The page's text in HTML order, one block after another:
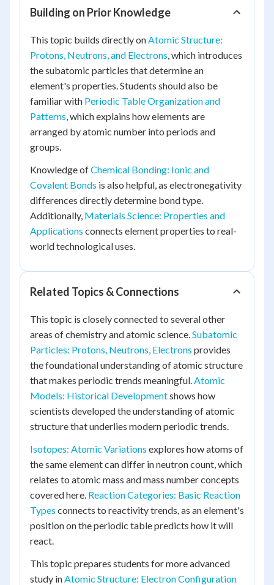
Building on Prior Knowledge
This topic builds directly onAtomic Structure:
Protons, Neutrons, and Electrons, which introduces
the subatomic particles that determine an
element's properties. Students should also be
familiar with Periodic Table Organization and
Patterns, which explains how elements are
arranged by atomic number into periods and
groups.
Knowledge ofChemical Bonding: Ionic and
Covalent Bonds is also helpful, as electronegativity
differences directly determine bond type.
Additionally, Materials Science: Properties and
Applications connects element properties to real-
world technological uses.
Related Topics & Connections
This topic is closely connected to several other
areas of chemistry and atomic science.Subatomic
Particles: Protons, Neutrons, Electrons provides
the foundational understanding of atomic structure
that makes periodic trends meaningful.Atomic
Models: Historical Developmentshows how
scientists developed the understanding of atomic
structure that underlies modern periodic trends.
Isotopes: Atomic Variations explores how atoms of
the same element can differ in neutron count, which
relates to atomic mass and mass number concepts
covered here. Reaction Categories: Basic Reaction
Types connects to reactivity trends, as an element's
position on the periodic table predicts how it will
react.
This topic prepares students for more advanced
study inAtomic Structure: Electron Configuration